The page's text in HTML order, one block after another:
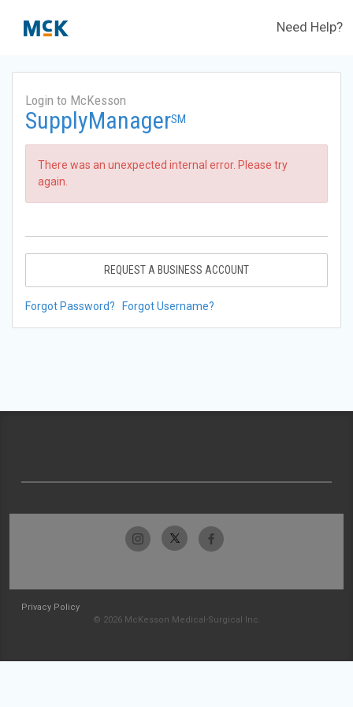
Need Help?
Login to McKesson
SupplyManagerSM
There was an unexpected internal error. Please try
again.
REQUEST A BUSINESS ACCOUNT
Forgot Password? Forgot Username?
Privacy Policy
© 2026 McKesson Medical-Surgical Inc.